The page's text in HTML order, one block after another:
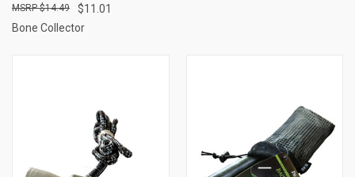
$11.01
$14.49
Bone Collector